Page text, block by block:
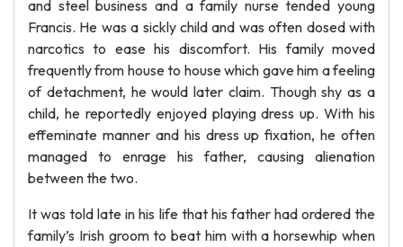
and steel business and a family nurse tended young
Francis. He was a sickly child and was often dosed with
narcotics to ease his discomfort. His family moved
frequently from house to house which gave him a feeling
of detachment, he would later claim. Though shy as a
child, he reportedly enjoyed playing dress up. With his
effeminate manner and his dress up fixation, he often
managed to enrage his father, causing alienation
between the two.
It was told late in his life that his father had ordered the
family’s Irish groom to beat him with a horsewhip when